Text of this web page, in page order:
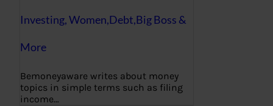
Investing, Women,Debt,Big Boss &
More
Bemoneyaware writes about money
topics in simple terms such as filing
income…